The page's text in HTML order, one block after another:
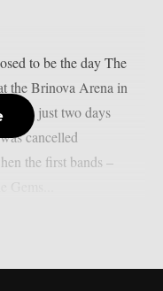
to be the day The
the Brinova Arena in
just two days
cancelled
the first bands –